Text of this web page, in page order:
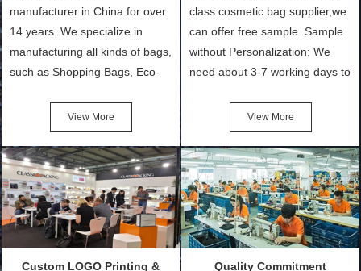
manufacturer in China for over
14 years. We specialize in
manufacturing all kinds of bags,
such as Shopping Bags, Eco-
Cotton Tote Bags, Promotional
Bags, makeup bads,
Customized Bags. Classic
Packing is always seeking for
ways to provide the best
products and services to our
customers and make the
View More
class cosmetic bag supplier,we
can offer free sample. Sample
without Personalization: We
need about 3-7 working days to
after confirmation of Sample
Order (depending on sample
quantity and availability of
materials from our stock)
Sample with Personalization:
We need 5-14 working days to
setup the moulds, depending
View More
Custom LOGO Printing &
Quality Commitment